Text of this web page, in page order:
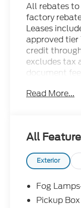
All rebates to
factory
Leases
approved tier
credit
excludes tax
document
human errors
Read More...
All
Exterior
Fog
Pickup